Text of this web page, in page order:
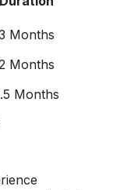
Months
Months
Months